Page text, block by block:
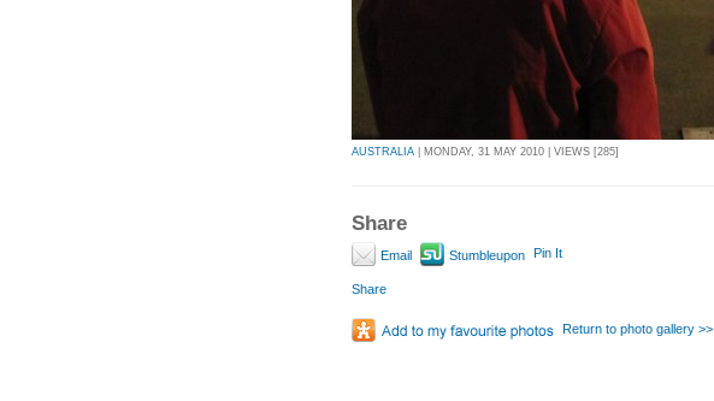
AUSTRALIA | MONDAY, 31 MAY 2010 | VIEWS [285]
Share
Email Stumbleupon Pin It
Share
Return to photo gallery >>